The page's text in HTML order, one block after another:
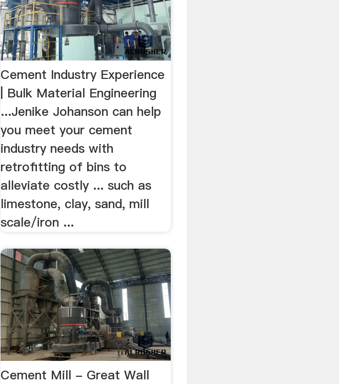
Cement Industry Experience
| Bulk Material Engineering
...Jenike Johanson can help
you meet your cement
industry needs with
retrofitting of bins to
alleviate costly ... such as
limestone, clay, sand, mill
scale/iron ...
Cement Mill - Great Wall